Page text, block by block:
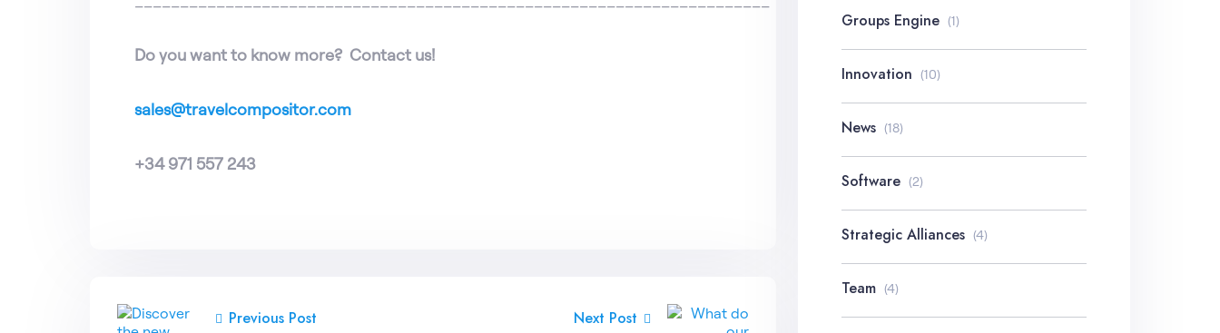
Do you want to know more? Contact us!
sales@travelcompositor.com
+34 971 557 243
Previous Post Next Post
Groups Engine (1)
Innovation (10)
News (18)
Software (2)
Strategic Alliances (4)
Team (4)